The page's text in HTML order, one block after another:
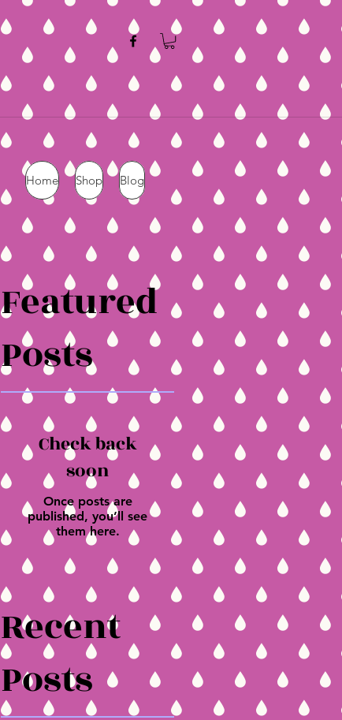
Home Shop Blog
Featured
Posts
Check back
soon
Once posts are
published, you’ll see
them here.
Recent
Posts